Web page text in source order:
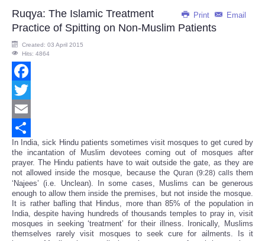
Print Email
Ruqya: The Islamic Treatment
Practice of Spitting on Non-Muslim Patients
Created: 03 April 2015
Hits: 4864
Facebook
Twitter
Email
Share
In India, sick Hindu patients sometimes visit mosques to get cured by
the incantation of Muslim devotees coming out of mosques after
prayer. The Hindu patients have to wait outside the gate, as they are
not allowed inside the mosque, because the Quran (9:28) callsthem
‘Najees’ (i.e. Unclean). In some cases, Muslims can be generous
enough to allow them inside the premises, but not inside the mosque.
It is rather bafling that Hindus, more than 85% of the population in
India, despite having hundreds of thousands temples to pray in, visit
mosques in seeking ‘treatment’ for their illness. Ironically, Muslims
themselves rarely visit mosques to seek cure for ailments. Is it